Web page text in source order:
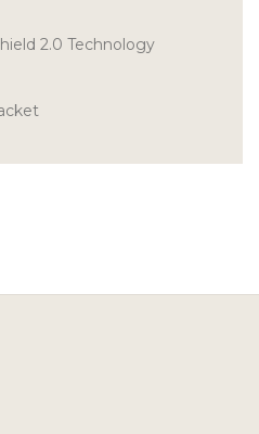
2.0 Technology